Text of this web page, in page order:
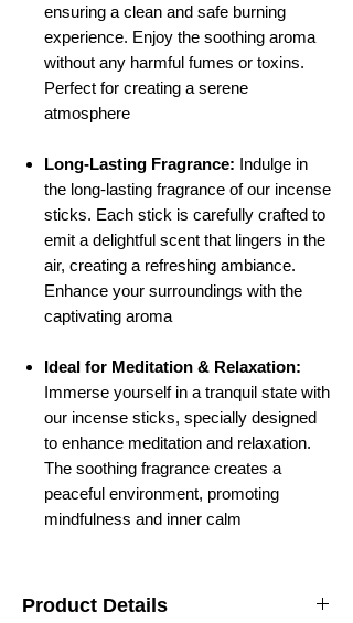
ensuring a clean and safe burning
experience. Enjoy the soothing aroma
without any harmful fumes or toxins.
Perfect for creating a serene
atmosphere
Long-Lasting Fragrance: Indulge in
the long-lasting fragrance of our incense
sticks. Each stick is carefully crafted to
emit a delightful scent that lingers in the
air, creating a refreshing ambiance.
Enhance your surroundings with the
captivating aroma
Ideal for Meditation & Relaxation:
Immerse yourself in a tranquil state with
our incense sticks, specially designed
to enhance meditation and relaxation.
The soothing fragrance creates a
peaceful environment, promoting
mindfulness and inner calm
Product Details